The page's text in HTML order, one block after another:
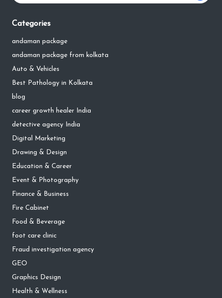
Categories
andaman package
andaman package from kolkata
Auto & Vehicles
Best Pathology in Kolkata
blog
career growth healer India
detective agency India
Digital Marketing
Drawing & Design
Education & Career
Event & Photography
Finance & Business
Fire Cabinet
Food & Beverage
foot care clinic
Fraud investigation agency
GEO
Graphics Design
Health & Wellness